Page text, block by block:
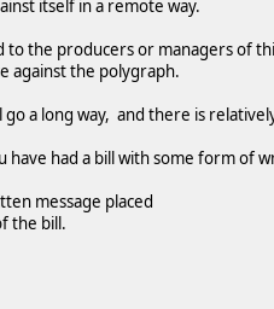
itself in a remote way.
to the producers or managers of
against the polygraph.
a long way, and there is
have had a bill with some form of
message placed
the bill.